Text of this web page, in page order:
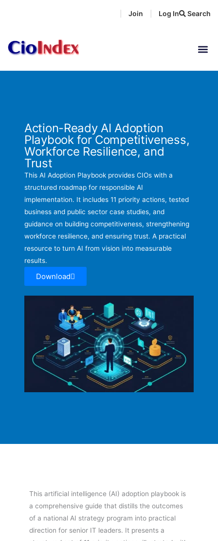
Search
Join Log In
Action-Ready AI Adoption
Playbook for Competitiveness,
Workforce Resilience, and
Trust
This AI Adoption Playbook provides CIOs with a
structured roadmap for responsible AI
implementation. It includes 11 priority actions, tested
business and public sector case studies, and
guidance on building competitiveness, strengthening
workforce resilience, and ensuring trust. A practical
resource to turn AI from vision into measurable
results.
Download
This artificial intelligence (AI) adoption playbook is
a comprehensive guide that distills the outcomes
of a national AI strategy program into practical
direction for senior IT leaders. It presents a